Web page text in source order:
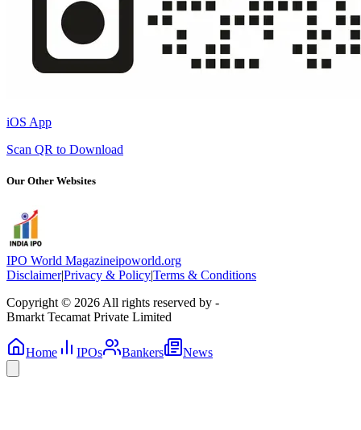
iOS App
Scan QR to Download
Our Other Websites
IPO World Magazineipoworld.org
Disclaimer|Privacy & Policy|Terms & Conditions
Copyright © 2026 All rights reserved by -
Bmarkt Tecamat Private Limited
Home IPOs Bankers News